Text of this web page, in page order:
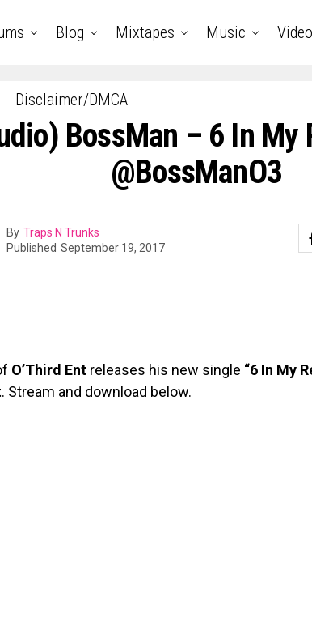
Blog Mixtapes Music
Disclaimer/DMCA
BossMan – 6 In My
@BossManO3
By Traps N Trunks
Published September 19, 2017
O’Third Ent releases his new single “6 In My
. Stream and download below.